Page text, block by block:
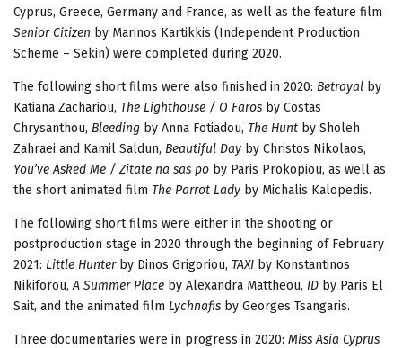
Cyprus, Greece, Germany and France, as well as the feature film
Senior Citizen by Marinos Kartikkis (Independent Production
Scheme – Sekin) were completed during 2020.
The following short films were also finished in 2020: Betrayal by
Katiana Zachariou, The Lighthouse / O Faros by Costas
Chrysanthou, Bleeding by Anna Fotiadou, The Hunt by Sholeh
Zahraei and Kamil Saldun, Beautiful Day by Christos Nikolaos,
You’ve Asked Me / Zitate na sas po by Paris Prokopiou, as well as
the short animated film The Parrot Lady by Michalis Kalopedis.
The following short films were either in the shooting or
postproduction stage in 2020 through the beginning of February
2021: Little Hunterby Dinos Grigoriou, TAXI by Konstantinos
Nikiforou,A Summer Place by Alexandra Mattheou, ΙD by Paris El
Sait, and the animated film Lychnafis by Georges Tsangaris.
Three documentaries were in progress in 2020: Miss Asia Cyprus